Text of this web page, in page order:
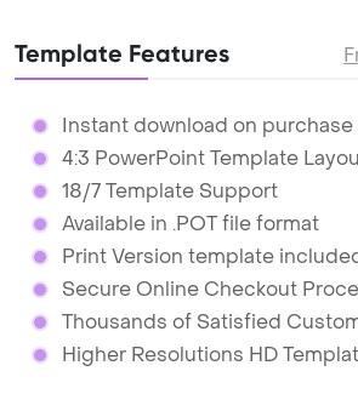
Template Features
Instant download on purchase
4:3 PowerPoint Template
18/7 Template Support
Available in .POT file format
Print Version template
Secure Online Checkout
Thousands of Satisfied
Higher Resolutions HD